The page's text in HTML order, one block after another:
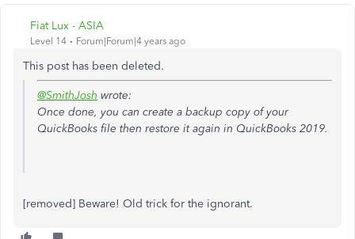
Fiat Lux - ASIA
Level 14 Forum|Forum|4 years ago
This post has been deleted.
@SmithJosh wrote:
Once done, you can create a backup copy of your
QuickBooks file then restore it again in QuickBooks 2019.
[removed] Beware! Old trick for the ignorant.